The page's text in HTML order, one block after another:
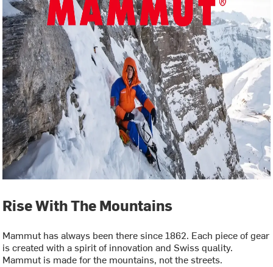
Rise With The Mountains
Mammut has always been there since 1862. Each piece of gear
is created with a spirit of innovation and Swiss quality.
Mammut is made for the mountains, not the streets.